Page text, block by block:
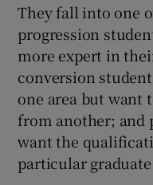
They fall into one
progression
more expert in
conversion
one area but want
from another; and
want the
particular